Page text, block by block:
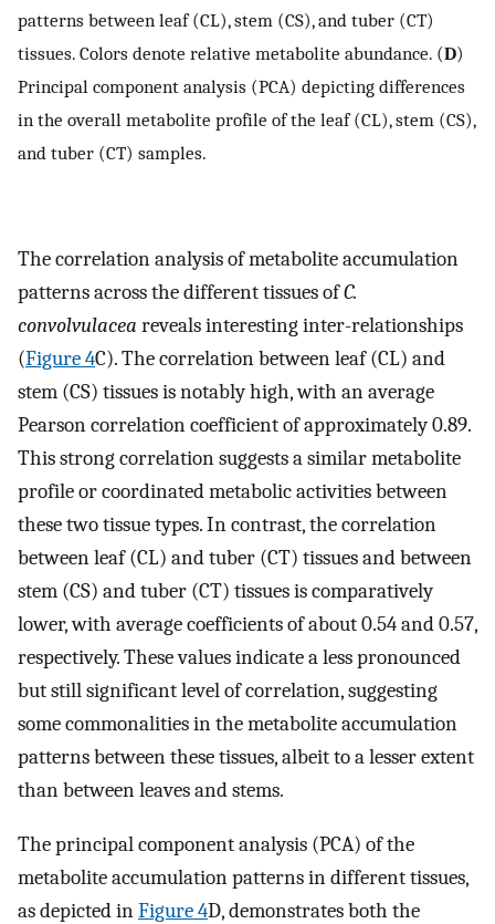
patterns between leaf (CL), stem (CS), and tuber (CT)
tissues. Colors denote relative metabolite abundance. (D)
Principal component analysis (PCA) depicting differences
in the overall metabolite profile of the leaf (CL), stem (CS),
and tuber (CT) samples.
The correlation analysis of metabolite accumulation
patterns across the different tissues ofC.
convolvulacea reveals interesting inter-relationships
(Figure 4C). The correlation between leaf (CL) and
stem (CS) tissues is notably high, with an average
Pearson correlation coefficient of approximately 0.89.
This strong correlation suggests a similar metabolite
profile or coordinated metabolic activities between
these two tissue types. In contrast, the correlation
between leaf (CL) and tuber (CT) tissues and between
stem (CS) and tuber (CT) tissues is comparatively
lower, with average coefficients of about 0.54 and 0.57,
respectively. These values indicate a less pronounced
but still significant level of correlation, suggesting
some commonalities in the metabolite accumulation
patterns between these tissues, albeit to a lesser extent
than between leaves and stems.
The principal component analysis (PCA) of the
metabolite accumulation patterns in different tissues,
as depicted inFigure 4D, demonstrates both the